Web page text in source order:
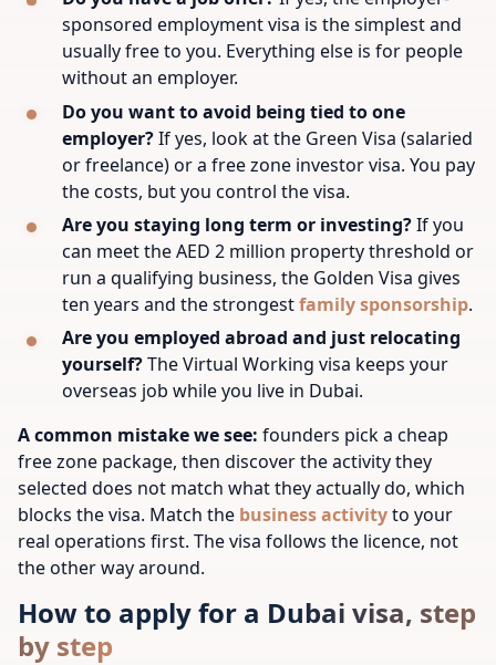
sponsored employment visa is the simplest and
usually free to you. Everything else is for people
without an employer.
Do you want to avoid being tied to one
employer?If yes, look at the Green Visa (salaried
or freelance) or a free zone investor visa. You pay
the costs, but you control the visa.
Are you staying long term or investing?If you
can meet the AED 2 million property threshold or
run a qualifying business, the Golden Visa gives
ten years and the strongestfamily sponsorship.
Are you employed abroad and just relocating
yourself?The Virtual Working visa keeps your
overseas job while you live in Dubai.
A common mistake we see: founders pick a cheap
free zone package, then discover the activity they
selected does not match what they actually do, which
blocks the visa. Match the business activityto your
real operations first. The visa follows the licence, not
the other way around.
How to apply for a Dubai visa, step
by step